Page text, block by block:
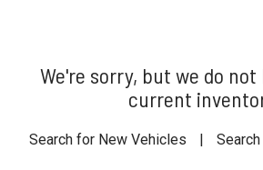
We're sorry, but we do not
current
Search for New Vehicles |